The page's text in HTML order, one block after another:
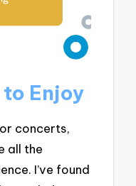
Enjoy
concerts,
all the
I’ve found